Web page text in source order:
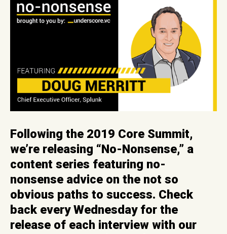
Following the 2019 Core Summit,
we’re releasing “No-Nonsense,” a
content series featuring no-
nonsense advice on the not so
obvious paths to success. Check
back every Wednesday for the
release of each interview with our